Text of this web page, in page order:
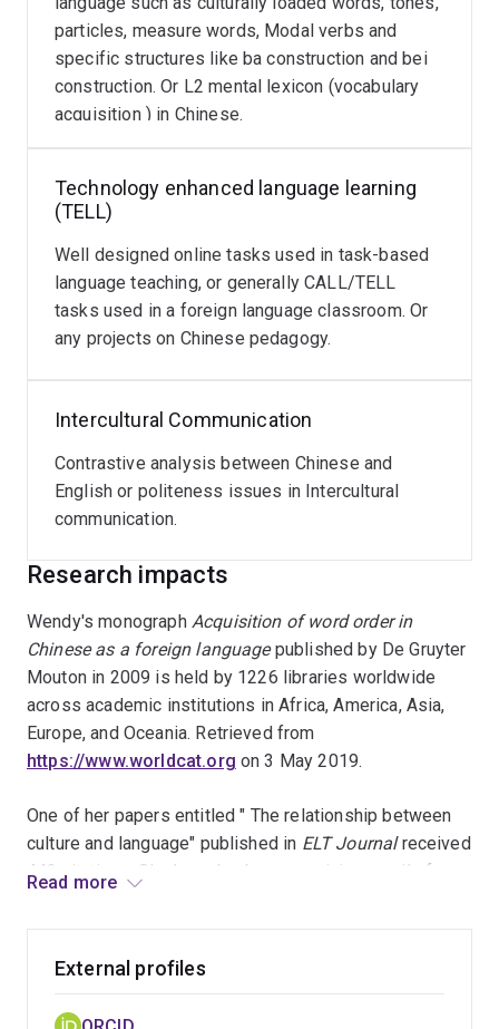
particles, measure words, Modal verbs and
specific structures like ba construction and bei
construction. Or L2 mental lexicon (vocabulary
acquisition ) in Chinese.
Technology enhanced language learning
(TELL)
Well designed online tasks used in task-based
language teaching, or generally CALL/TELL
tasks used in a foreign language classroom. Or
any projects on Chinese pedagogy.
Intercultural Communication
Contrastive analysis between Chinese and
English or politeness issues in Intercultural
communication.
Research impacts
Wendy's monograph Acquisition of word order in
Chinese as a foreign languagepublished by De Gruyter
Mouton in 2009 is held by 1226 libraries worldwide
across academic institutions in Africa, America, Asia,
Europe, and Oceania. Retrieved from
https://www.worldcat.org on 3 May 2019.
One of her papers entitled " The relationship between
culture and language" published in ELT Journalreceived
442 citations. She has also been receiving emails from
Wendy's paper "Measurements of developments in L2
written production: The case of Chinese L2" published
Read more
External profiles